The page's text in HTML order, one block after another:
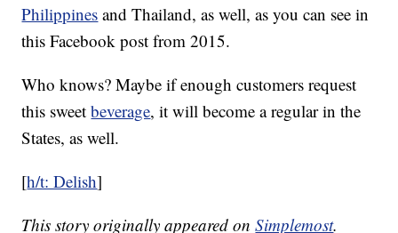
Philippines and Thailand, as well, as you can see in
this Facebook post from 2015.
Who knows? Maybe if enough customers request
this sweetbeverage, it will become a regular in the
States, as well.
[h/t: Delish]
This story originally appeared onSimplemost.